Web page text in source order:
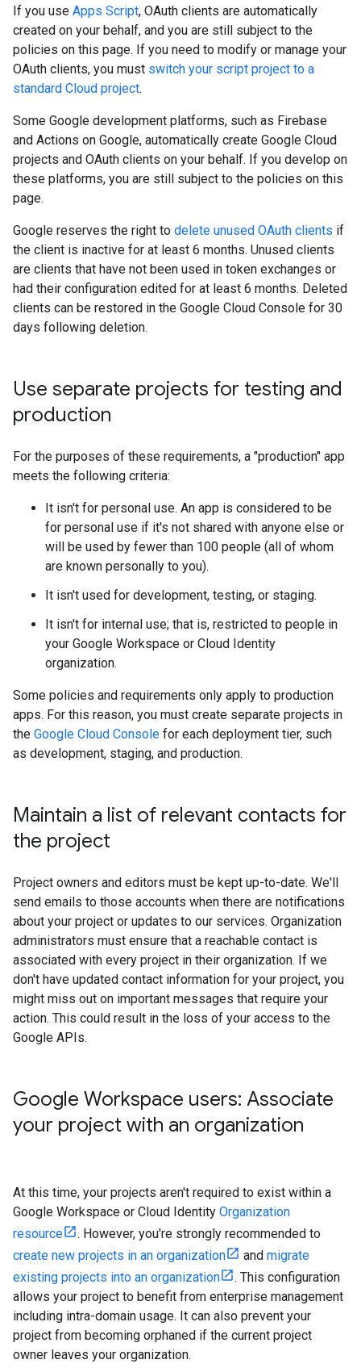
If you use Apps Script, OAuth clients are automatically
created on your behalf, and you are still subject to the
policies on this page. If you need to modify or manage your
OAuth clients, you must switch your script project to a
standard Cloud project.
Some Google development platforms, such as Firebase
and Actions on Google, automatically create Google Cloud
projects and OAuth clients on your behalf. If you develop on
these platforms, you are still subject to the policies on this
page.
Google reserves the right to delete unused OAuth clients if
the client is inactive for at least 6 months. Unused clients
are clients that have not been used in token exchanges or
had their configuration edited for at least 6 months. Deleted
clients can be restored in the Google Cloud Console for 30
days following deletion.
Use separate projects for testing and
production
For the purposes of these requirements, a "production" app
meets the following criteria:
It isn't for personal use. An app is considered to be
for personal use if it's not shared with anyone else or
will be used by fewer than 100 people (all of whom
are known personally to you).
It isn't used for development, testing, or staging.
It isn't for internal use; that is, restricted to people in
your Google Workspace or Cloud Identity
organization.
Some policies and requirements only apply to production
apps. For this reason, you must create separate projects in
the Google Cloud Console for each deployment tier, such
as development, staging, and production.
Maintain a list of relevant contacts for
the project
Project owners and editors must be kept up-to-date. We'll
send emails to those accounts when there are notifications
about your project or updates to our services. Organization
administrators must ensure that a reachable contact is
associated with every project in their organization. If we
don't have updated contact information for your project, you
might miss out on important messages that require your
action. This could result in the loss of your access to the
Google APIs.
Google Workspace users: Associate
your project with an organization
At this time, your projects aren't required to exist within a
Google Workspace or Cloud Identity Organization
resource
. However, you're strongly recommended to
create new projects in an organization
and migrate
existing projects into an organization
. This configuration
allows your project to benefit from enterprise management
including intra-domain usage. It can also prevent your
project from becoming orphaned if the current project
owner leaves your organization.